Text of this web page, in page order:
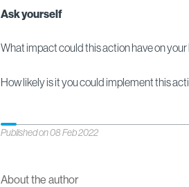
Ask yourself
What impact could this action have on
How likely is it you could implement this
Published on 08 Feb 2022
About the author